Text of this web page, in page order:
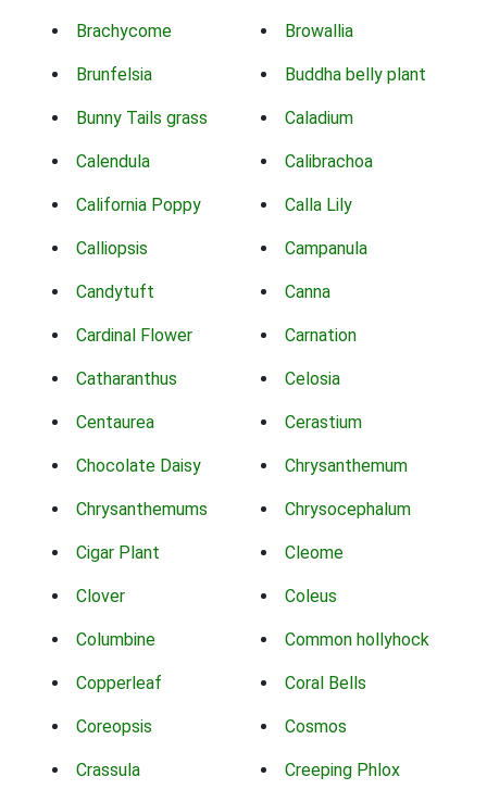
Brachycome Browallia
Brunfelsia Buddha belly plant
Bunny Tails grass Caladium
Calendula Calibrachoa
California Poppy Calla Lily
Calliopsis Campanula
Candytuft Canna
Cardinal Flower Carnation
Catharanthus Celosia
Centaurea Cerastium
Chocolate Daisy Chrysanthemum
Chrysanthemums Chrysocephalum
Cigar Plant Cleome
Clover Coleus
Columbine Common hollyhock
Copperleaf Coral Bells
Coreopsis Cosmos
Crassula Creeping Phlox